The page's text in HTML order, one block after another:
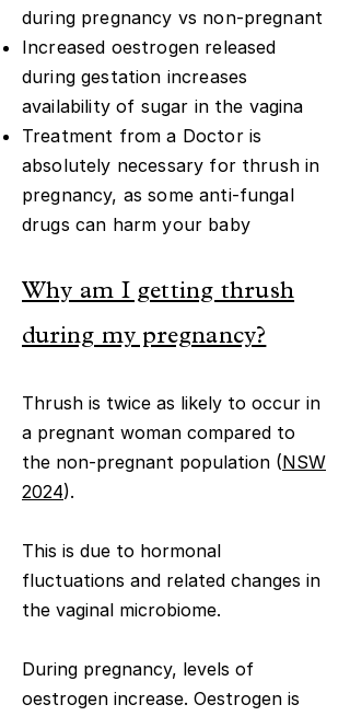
during pregnancy vs non-pregnant
Increased oestrogen released
during gestation increases
availability of sugar in the vagina
Treatment from a Doctor is
absolutely necessary for thrush in
pregnancy, as some anti-fungal
drugs can harm your baby
Why am I getting thrush
during my pregnancy?
Thrush is twice as likely to occur in
a pregnant woman compared to
the non-pregnant population (NSW
2024).
This is due to hormonal
fluctuations and related changes in
the vaginal microbiome.
During pregnancy, levels of
oestrogen increase. Oestrogen is